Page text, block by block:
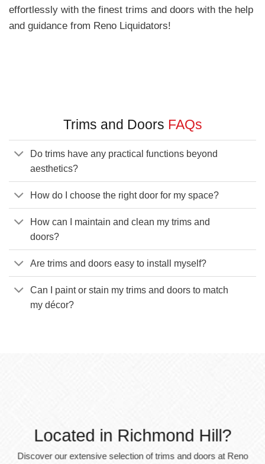
effortlessly with the finest trims and doors with the help
and guidance from Reno Liquidators!
Trims and Doors FAQs
Do trims have any practical functions beyond
aesthetics?
How do I choose the right door for my space?
How can I maintain and clean my trims and
doors?
Are trims and doors easy to install myself?
Can I paint or stain my trims and doors to match
my décor?
Located in Richmond Hill?
Discover our extensive selection of trims and doors at Reno